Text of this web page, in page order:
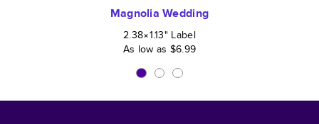
Magnolia Wedding
2.38×1.13" Label
As low as $6.99